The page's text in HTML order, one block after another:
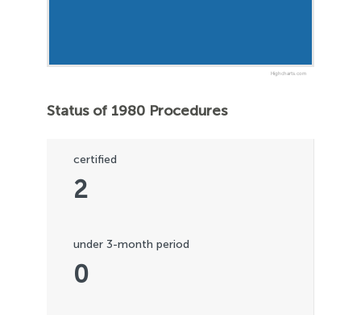
Highcharts.com
Status of 1980 Procedures
2
certified
0
under 3-month period